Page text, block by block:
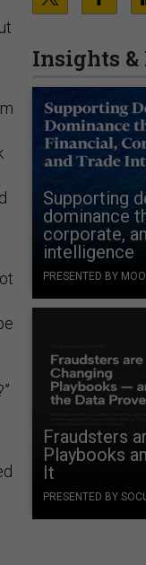
Insights &
Supporting
dominance
corporate,
intelligence
PRESENTED BY
Fraudsters
Playbooks
It
PRESENTED BY